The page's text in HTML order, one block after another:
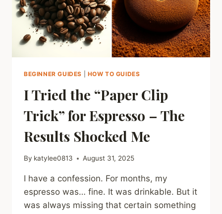
BEGINNER GUIDES HOW TO GUIDES
I Tried the “Paper Clip
Trick” for Espresso – The
Results Shocked Me
By katylee0813 August 31, 2025
I have a confession. For months, my
espresso was… fine. It was drinkable. But it
was always missing that certain something